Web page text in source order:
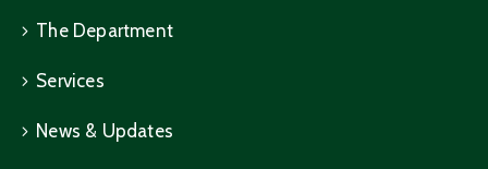
The Department
Services
News & Updates